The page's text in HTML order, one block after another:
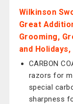
Wilkinson
Great
Grooming,
and
CARBON
razors for
special
sharpness